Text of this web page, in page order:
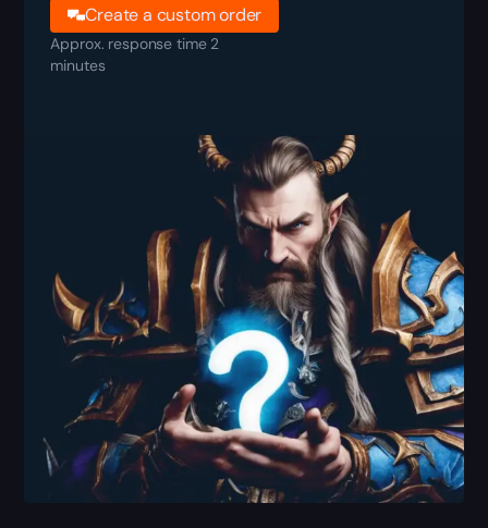
Create a custom order
Approx. response time 2
minutes